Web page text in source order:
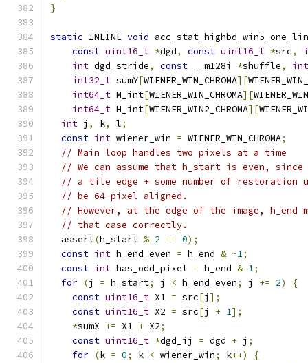
}
static INLINE void
const uint16_t *dgd, const uint16_t *src,
int dgd_stride, const __m128i *shuffle,
int32_t sumY[WIENER_WIN_CHROMA][
int64_t M_int[WIENER_WIN_CHROMA][
int64_t H_int[WIENER_WIN2_CHROMA][
int j , k, l;
const int wiener_win = WIENER_WIN_CHROMA;
// Main loop handles two pixels at a time
// We can assume that h_start is even,
// a tile edge + some number of
// be 64-pixel aligned.
// However, at the edge of the image, h_end
// that case correctly.
  assert
(h_start % 2 == 0);
const int h_end_even = h_end & ~1;
const int has_odd_pixel = h_end & 1;
for (j = h_start; j < h_end_even; j += 2)
{
const uint16_t X1 = src[j ];
const uint16_t X2 = src[j + 1];
*sumX += X1 + X2;
const uint16_t *dgd_ij = dgd + j ;
for (k = 0; k < wiener_win; k++)
{